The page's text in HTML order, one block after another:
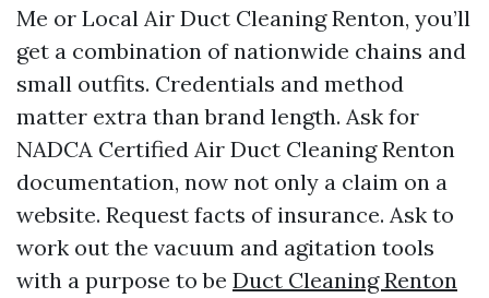
Me or Local Air Duct Cleaning Renton, you’ll
get a combination of nationwide chains and
small outfits. Credentials and method
matter extra than brand length. Ask for
NADCA Certified Air Duct Cleaning Renton
documentation, now not only a claim on a
website. Request facts of insurance. Ask to
work out the vacuum and agitation tools
with a purpose to be Duct Cleaning Renton